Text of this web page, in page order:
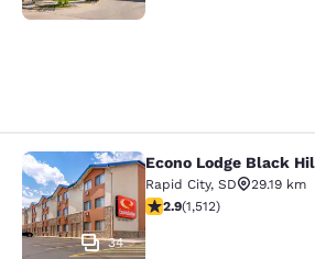
Econo Lodge Black
34
Econo Lodge Black
Rapid City, SD
29.19 km
2.92 stars rating. Fair. 1512
2.9(1,512)